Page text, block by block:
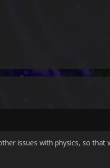
issues with physics, so that